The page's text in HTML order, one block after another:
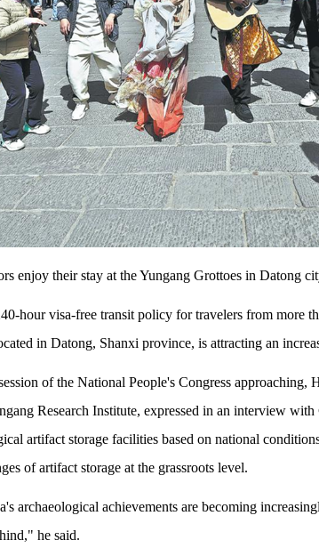
enjoy their stay at the Yungang Grottoes in
hour visa-free transit policy for travelers from more
in Datong, Shanxi province, is attracting an
of the National People's Congress
Research Institute, expressed in an interview
artifact storage facilities based on national
of artifact storage at the grassroots level.
archaeological achievements are becoming
he said.